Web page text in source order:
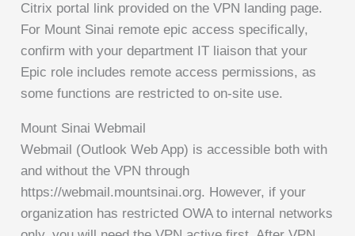
Citrix portal link provided on the VPN landing page.
For Mount Sinai remote epic access specifically,
confirm with your department IT liaison that your
Epic role includes remote access permissions, as
some functions are restricted to on-site use.
Mount Sinai Webmail
Webmail (Outlook Web App) is accessible both with
and without the VPN through
https://webmail.mountsinai.org. However, if your
organization has restricted OWA to internal networks